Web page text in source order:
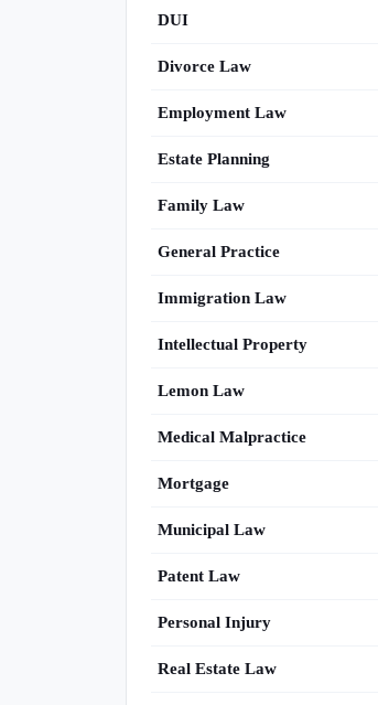
DUI
Divorce Law
Employment Law
Estate Planning
Family Law
General Practice
Immigration Law
Intellectual Property
Lemon Law
Medical Malpractice
Mortgage
Municipal Law
Patent Law
Personal Injury
Real Estate Law